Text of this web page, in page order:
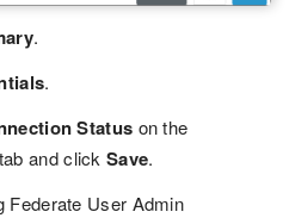
.
.
Status on the
tab and click Save.
Federate User Admin